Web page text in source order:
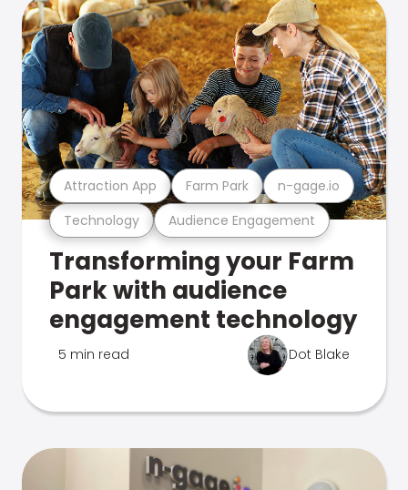
Technology Audience Engagement
Attraction App Farm Park n-gage.io
Transforming your Farm
Park with audience
engagement technology
5 min read Dot Blake